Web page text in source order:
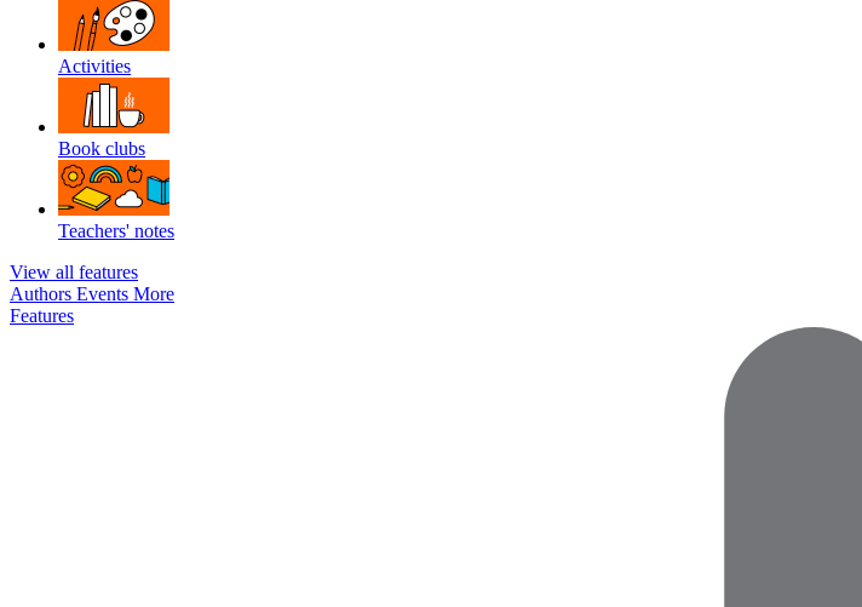
Activities
Book clubs
Teachers' notes
View all features
Authors Events More
Features